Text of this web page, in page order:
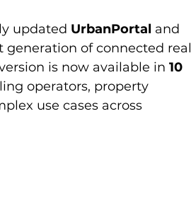
updated UrbanPortal and
of connected real
is now available in 10
operators, property
use cases across